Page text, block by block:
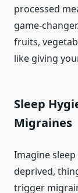
processed
game-
fruits,
like giving
Sleep
Migraines
Imagine sleep
deprived,
trigger